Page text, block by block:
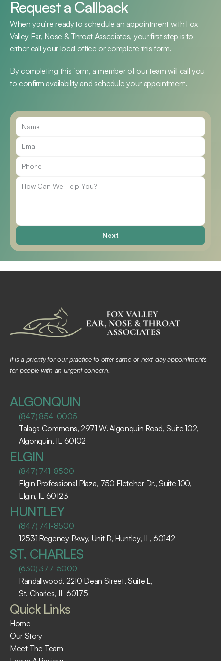
Request a Callback
When you’re ready to schedule an appointment with Fox
Valley Ear, Nose & Throat Associates, your first step is to
either call your local office or complete this form.
By completing this form, a member of our team will call you
to confirm availability and schedule your appointment.
Next
It is a priority for our practice to offer same or next-day appointments
for people with an urgent concern.
ALGONQUIN
(847) 854-0005
Talaga Commons, 2971 W. Algonquin Road, Suite 102,
Algonquin, IL 60102 ​
ELGIN
(847) 741-8500
Elgin Professional Plaza, 750 Fletcher Dr., Suite 100,
Elgin, IL 60123 ​
HUNTLEY
(847) 741-8500
12531 Regency Pkwy, Unit D, Huntley, IL, 60142
ST. CHARLES
(630) 377-5000
Randallwood, 2210 Dean Street, Suite L,
St. Charles, IL 60175 ​
Quick Links
Home
Our Story
Meet The Team